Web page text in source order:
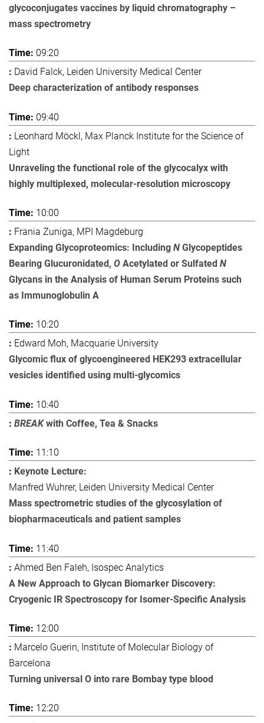
glycoconjugates vaccines by liquid chromatography –
mass spectrometry
09:20
David Falck, Leiden University Medical Center
Deep characterization of antibody responses
09:40
Leonhard Möckl, Max Planck Institute for the Science of
Light
Unraveling the functional role of the glycocalyx with
highly multiplexed, molecular-resolution microscopy
10:00
Frania Zuniga, MPI Magdeburg
Expanding Glycoproteomics: Including N Glycopeptides
Bearing Glucuronidated, O Acetylated or Sulfated N
Glycans in the Analysis of Human Serum Proteins such
as Immunoglobulin A
10:20
Edward Moh, Macquarie University
Glycomic flux of glycoengineered HEK293 extracellular
vesicles identified using multi-glycomics
10:40
BREAKwith Coffee, Tea & Snacks
11:10
Keynote Lecture:
Manfred Wuhrer, Leiden University Medical Center
Mass spectrometric studies of the glycosylation of
biopharmaceuticals and patient samples
11:40
Ahmed Ben Faleh, Isospec Analytics
A New Approach to Glycan Biomarker Discovery:
Cryogenic IR Spectroscopy for Isomer-Specific Analysis
12:00
Marcelo Guerin, Institute of Molecular Biology of
Barcelona
Turning universal O into rare Bombay type blood
12:20